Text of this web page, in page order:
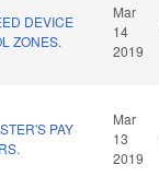
DEVICE
ZONES.
Mar
14
2019
PAY
Mar
13
2019